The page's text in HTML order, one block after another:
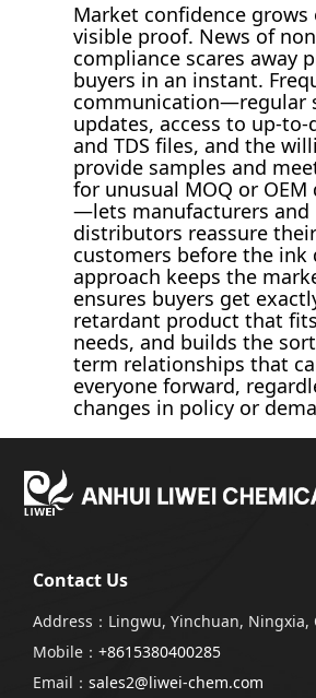
Market confidence
visible proof. News of
compliance scares away
buyers in an instant.
communication—regular
updates, access to up-to-
and TDS files, and the
provide samples and
for unusual MOQ or OEM
—lets manufacturers and
distributors reassure their
customers before the ink
approach keeps the
ensures buyers get
retardant product that
needs, and builds the
term relationships that
everyone forward,
changes in policy or
Contact Us
Address：Lingwu, Yinchuan, Ningxia,
Mobile：+8615380400285
Email：sales2@liwei-chem.com